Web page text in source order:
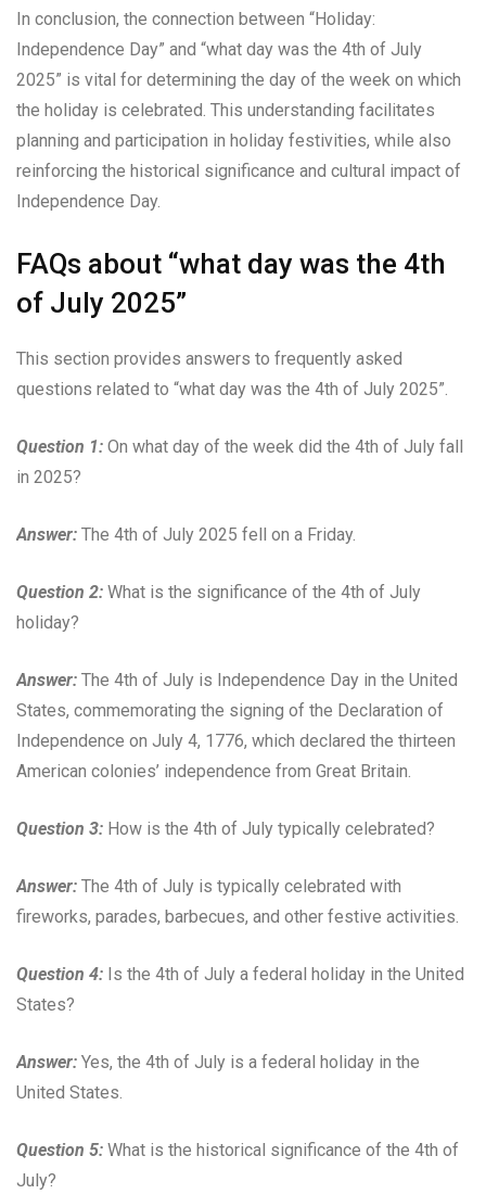
In conclusion, the connection between “Holiday:
Independence Day” and “what day was the 4th of July
2025” is vital for determining the day of the week on which
the holiday is celebrated. This understanding facilitates
planning and participation in holiday festivities, while also
reinforcing the historical significance and cultural impact of
Independence Day.
FAQs about “what day was the 4th
of July 2025”
This section provides answers to frequently asked
questions related to “what day was the 4th of July 2025”.
Question 1: On what day of the week did the 4th of July fall
in 2025?
Answer: The 4th of July 2025 fell on a Friday.
Question 2: What is the significance of the 4th of July
holiday?
Answer: The 4th of July is Independence Day in the United
States, commemorating the signing of the Declaration of
Independence on July 4, 1776, which declared the thirteen
American colonies’ independence from Great Britain.
Question 3: How is the 4th of July typically celebrated?
Answer: The 4th of July is typically celebrated with
fireworks, parades, barbecues, and other festive activities.
Question 4: Is the 4th of July a federal holiday in the United
States?
Answer: Yes, the 4th of July is a federal holiday in the
United States.
Question 5: What is the historical significance of the 4th of
July?